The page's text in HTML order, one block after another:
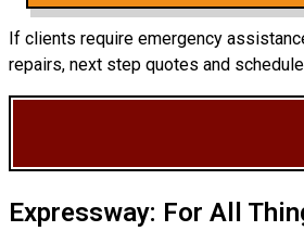
If clients require emergency
repairs, next step quotes and
Expressway: For All